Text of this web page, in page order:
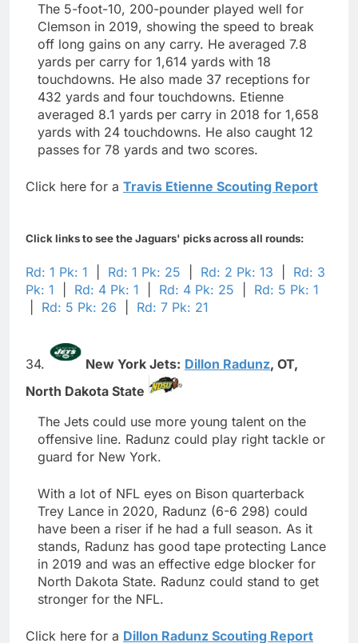
The 5-foot-10, 200-pounder played well for
Clemson in 2019, showing the speed to break
off long gains on any carry. He averaged 7.8
yards per carry for 1,614 yards with 18
touchdowns. He also made 37 receptions for
432 yards and four touchdowns. Etienne
averaged 8.1 yards per carry in 2018 for 1,658
yards with 24 touchdowns. He also caught 12
passes for 78 yards and two scores.
Click here for a Travis Etienne Scouting Report
Click links to see the Jaguars' picks across all rounds:
Rd: 1 Pk: 1 Rd: 1 Pk: 25 Rd: 2 Pk: 13
Rd: 3
Pk: 1
Rd: 4 Pk: 1 Rd: 4 Pk: 25
Rd: 5 Pk: 1
Rd: 5 Pk: 26 Rd: 7 Pk: 21
34. New York Jets: Dillon Radunz, OT,
North Dakota State
The Jets could use more young talent on the
offensive line. Radunz could play right tackle or
guard for New York.
With a lot of NFL eyes on Bison quarterback
Trey Lance in 2020, Radunz (6-6 298) could
have been a riser if he had a full season. As it
stands, Radunz has good tape protecting Lance
in 2019 and was an effective edge blocker for
North Dakota State. Radunz could stand to get
stronger for the NFL.
Click here for a Dillon Radunz Scouting Report